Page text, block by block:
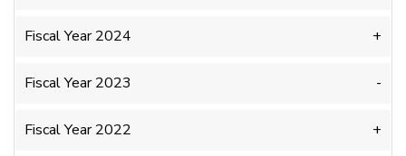
Fiscal Year 2024
Fiscal Year 2023
Fiscal Year 2022